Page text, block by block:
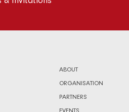
ABOUT
ORGANISATION
PARTNERS